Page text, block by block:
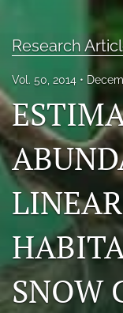
For Authors
Editorial Board
About
Issues
NAMCS Lake Placid
Photo credits
DMB Award
Grad Student Award
Research
Vol. 50, 2014
SNOW